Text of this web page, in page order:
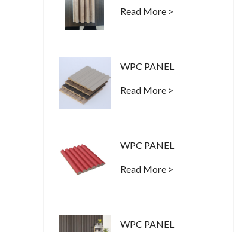
Read More >
WPC PANEL
Read More >
WPC PANEL
Read More >
WPC PANEL